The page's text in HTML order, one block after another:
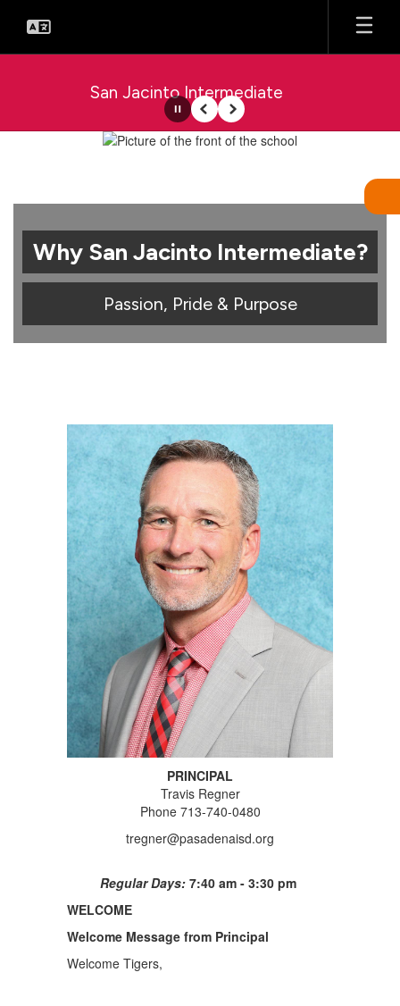
main
San Jacinto Intermediate
Homepage
PausePrevious
Next
Why San Jacinto Intermediate?
Passion, Pride & Purpose
PRINCIPAL
Travis Regner
Phone 713-740-0480
tregner@pasadenaisd.org
Regular Days: 7:40 am - 3:30 pm
WELCOME
Welcome Message from Principal
Welcome Tigers,